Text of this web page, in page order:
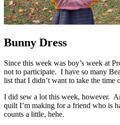
Bunny Dress
Since this week was boy’s week at
not to participate. I have so many
list that I didn’t want to take the time
I did sew a lot this week, however.
quilt I’m making for a friend who is
counts a little, hehe.